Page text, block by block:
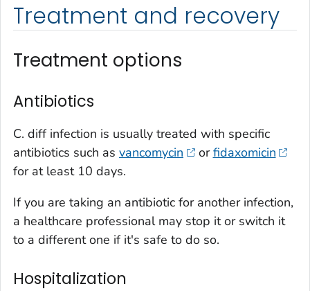
Treatment and recovery
Treatment options
Antibiotics
C. diffinfection is usually treated with specific
antibiotics such as vancomycin orfidaxomicin
for at least 10 days.
If you are taking an antibiotic for another infection,
a healthcare professional may stop it or switch it
to a different one if it's safe to do so.
Hospitalization